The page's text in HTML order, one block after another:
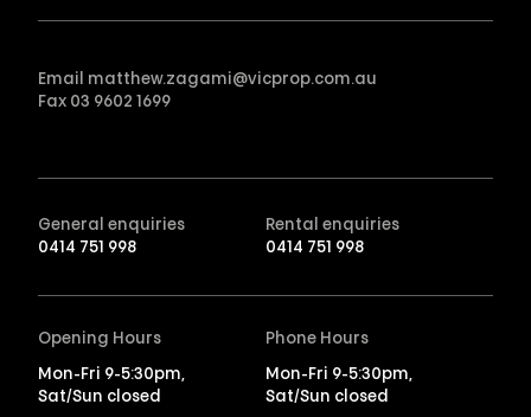
Email matthew.zagami@vicprop.com.au
Fax 03 9602 1699
General enquiries
0414 751 998
Rental enquiries
0414 751 998
Opening Hours
Mon-Fri 9-5:30pm,
Sat/Sun closed
Phone Hours
Mon-Fri 9-5:30pm,
Sat/Sun closed